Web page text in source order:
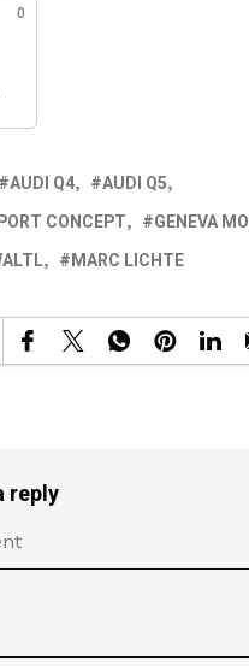
0
AUDI Q4
AUDI Q5
CONCEPT
GENEVA
MARC LICHTE
reply